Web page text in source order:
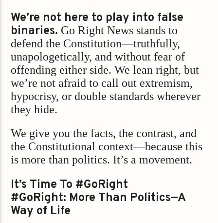
We’re not here to play into false
binaries. Go Right News stands to
defend the Constitution—truthfully,
unapologetically, and without fear of
offending either side. We lean right, but
we’re not afraid to call out extremism,
hypocrisy, or double standards wherever
they hide.
We give you the facts, the contrast, and
the Constitutional context—because this
is more than politics. It’s a movement.
It’s Time To #GoRight
#GoRight: More Than Politics—A
Way of Life